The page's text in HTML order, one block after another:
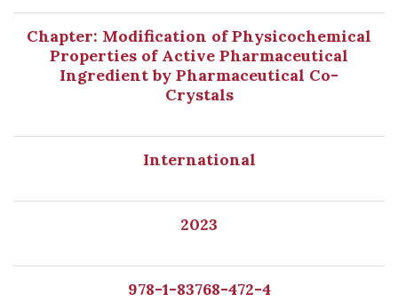
Chapter: Modification of Physicochemical
Properties of Active Pharmaceutical
Ingredient by Pharmaceutical Co-
Crystals
International
2023
978-1-83768-472-4